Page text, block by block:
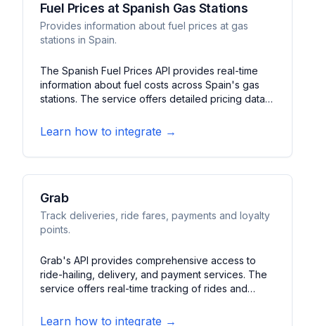
Fuel Prices at Spanish Gas Stations
Provides information about fuel prices at gas
stations in Spain.
The Spanish Fuel Prices API provides real-time
information about fuel costs across Spain's gas
stations. The service offers detailed pricing data
features price comparisons, station information,
and historical price trends.
Learn how to integrate →
Grab
Track deliveries, ride fares, payments and loyalty
points.
Grab's API provides comprehensive access to
ride-hailing, delivery, and payment services. The
service offers real-time tracking of rides and
integration. It features payment processing, route
Learn how to integrate →